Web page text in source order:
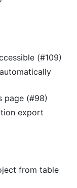
(#109)
page (#98)
export
from table